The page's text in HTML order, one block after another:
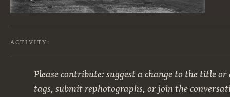
ACTIVITY:
Please contribute: suggest a change to the title
tags, submit rephotographs, or join the